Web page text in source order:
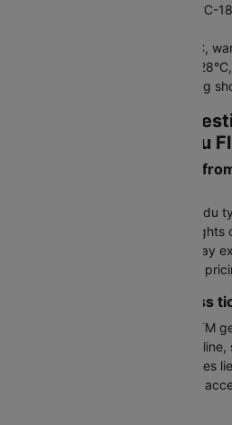
Winter (December-February): 2°C-
Spring (March-May): 12°C-28°C,
Monsoon (June-August): 18°C-
Pack layers, comfortable walking
Frequently Asked
Gwalior to Kathmandu
What is the flight duration
Flights from Gwalior to Kathmandu
5m to 23h 55m hours. Direct
time, while connecting flights may
often provide more competitive
How much does a first class
First class fares from GWL to KTM
lakhs to ₹8 lakhs, varying by
This premium cabin class includes
dining, priority check-in, lounge